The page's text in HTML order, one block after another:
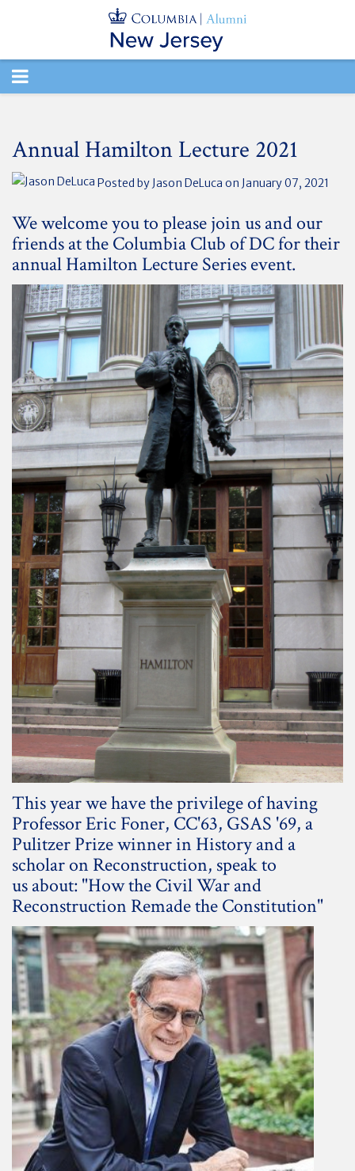
TOGGLE
Annual Hamilton Lecture 2021
Posted by Jason DeLuca on January 07, 2021
We welcome you to please join us and our
friends at the Columbia Club of DC for their
annual Hamilton Lecture Series event.
This year we have the privilege of having
Professor Eric Foner, CC'63, GSAS '69, a
Pulitzer Prize winner in History and a
scholar on Reconstruction, speak to
us about: "How the Civil War and
Reconstruction Remade the Constitution"